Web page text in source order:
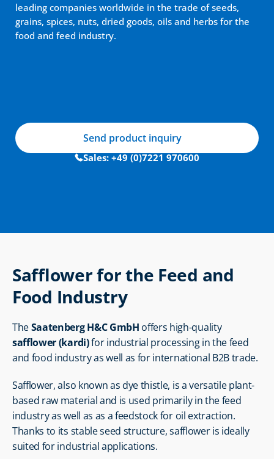
leading companies worldwide in the trade of seeds,
grains, spices, nuts, dried goods, oils and herbs for the
food and feed industry.
Sales: +49 (0)7221 970600
Send product inquiry
Safflower for the Feed and
Food Industry
The Saatenberg H&C GmbH
offers high-quality
safflower (kardi) for industrial processing in the feed
and food industry as well as for international B2B trade.
Safflower, also known as dye thistle, is a versatile plant-
based raw material and is used primarily in the feed
industry as well as as a feedstock for oil extraction.
Thanks to its stable seed structure, safflower is ideally
suited for industrial applications.